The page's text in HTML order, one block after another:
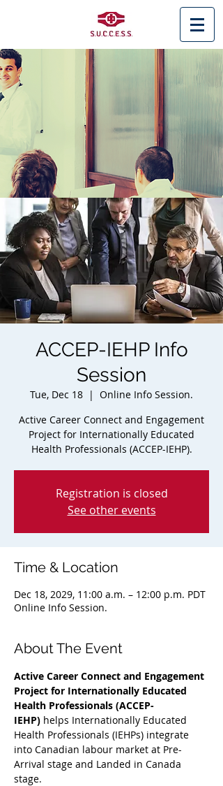
< Back
ACCEP-IEHP Info
Session
Tue, Dec 18
  |
Online Info Session.
Active Career Connect and Engagement
Project for Internationally Educated
Health Professionals (ACCEP-IEHP).
Registration is closed
See other events
Time & Location
Dec 18, 2029, 11:00 a.m. – 12:00 p.m. PDT
Online Info Session.
About The Event
Active Career Connect and Engagement
Project for Internationally Educated
Health Professionals (ACCEP-
IEHP) helps Internationally Educated
Health Professionals (IEHPs) integrate
into Canadian labour market at Pre-
Arrival stage and Landed in Canada
stage.